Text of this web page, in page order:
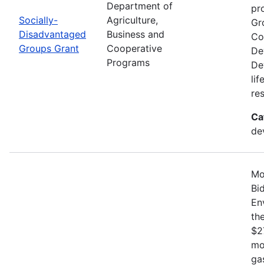
Socially-
Disadvantaged
Groups Grant
Department of
Agriculture,
Business and
Cooperative
Programs